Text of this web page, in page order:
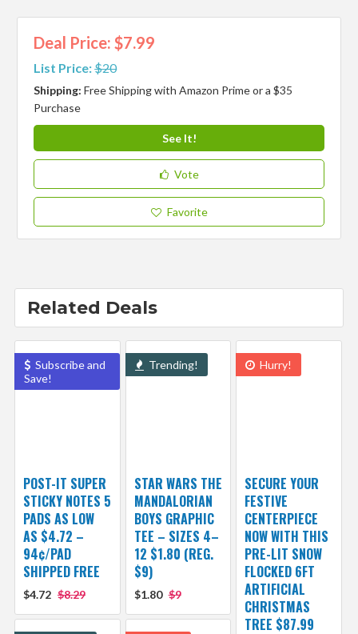
Deal Price: $7.99
List Price:$20
Shipping:Free Shipping with Amazon Prime or a $35
Purchase
See It!
Vote
Favorite
Related Deals
Subscribe and
Save!
POST-IT SUPER
STICKY NOTES 5
PADS AS LOW
AS $4.72 –
94¢/PAD
SHIPPED FREE
$4.72 $8.29
Trending!
STAR WARS THE
MANDALORIAN
BOYS GRAPHIC
TEE – SIZES 4–
12 $1.80 (REG.
$9)
$1.80 $9
Hurry!
SECURE YOUR
FESTIVE
CENTERPIECE
NOW WITH THIS
PRE-LIT SNOW
FLOCKED 6FT
ARTIFICIAL
CHRISTMAS
TREE $87.99